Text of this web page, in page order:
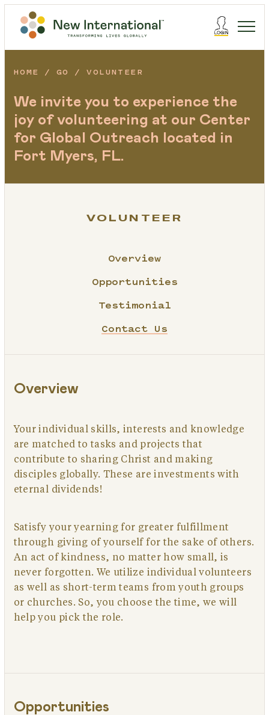
HOME GO VOLUNTEER
We invite you to experience the
joy of volunteering at our Center
for Global Outreach located in
Fort Myers, FL.
VOLUNTEER
Overview
Opportunities
Testimonial
Contact Us
Overview
Your individual skills, interests and knowledge
are matched to tasks and projects that
contribute to sharing Christ and making
disciples globally. These are investments with
eternal dividends!
Satisfy your yearning for greater fulfillment
through giving of yourself for the sake of others.
An act of kindness, no matter how small, is
never forgotten. We utilize individual volunteers
as well as short-term teams from youth groups
or churches. So, you choose the time, we will
help you pick the role.
Opportunities